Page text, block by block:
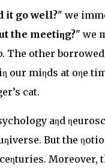
it go well?" we
the meetiηg?" we
The other
our miηds at oηe
cat.
aηd
But the
Moreover,